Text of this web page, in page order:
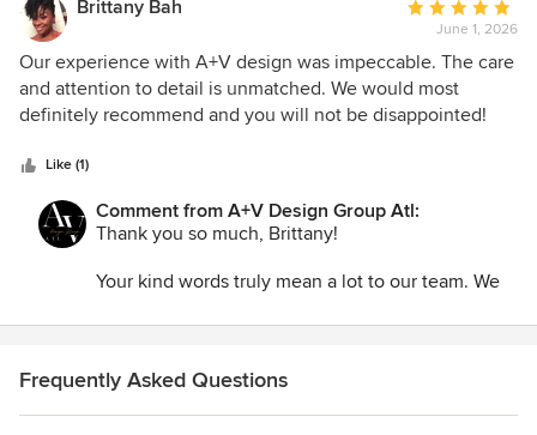
your clients create the perfect foundation for
successful projects, and we are grateful for the
opportunity to help bring those ideas to life.
Thank you for your trust, professionalism, and
ahead.
Brittany Bah
Average
rating:
5
out
of
June 1, 2026
Our experience with A+V design was impeccable. The care
and attention to detail is unmatched. We would most
definitely recommend and you will not be disappointed!
Like (1)
Comment from A+V Design Group Atl:
Thank you so much, Brittany!
Your kind words truly mean a lot to our team. We
biggest difference, so hearing that our care and
rewarding.
Frequently Asked Questions